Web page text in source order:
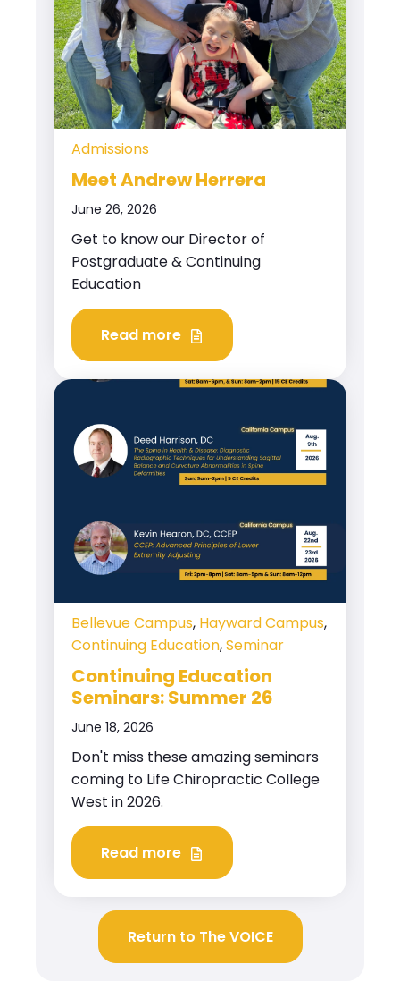
Admissions
Meet Andrew Herrera
June 26, 2026
Get to know our Director of
Postgraduate & Continuing
Education
Read more
Bellevue Campus, Hayward Campus,
Continuing Education,Seminar
Continuing Education
Seminars: Summer 26
June 18, 2026
Don't miss these amazing seminars
coming to Life Chiropractic College
West in 2026.
Read more
Return to The VOICE